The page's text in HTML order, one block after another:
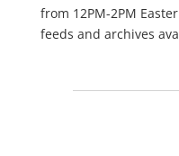
from 12PM-2PM
feeds and archives